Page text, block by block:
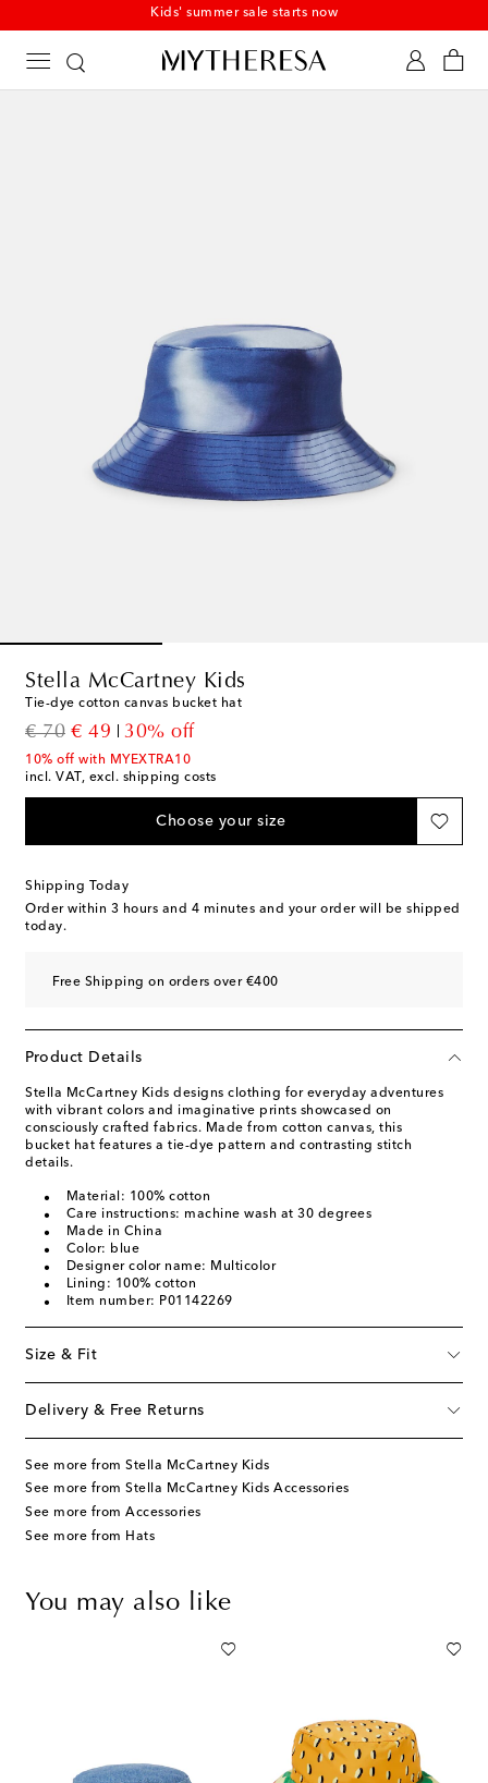
Kids' summer sale starts now
Stella McCartney Kids
Tie-dye cotton canvas bucket hat
€ 70
original price
€ 49
discount price
30% off
10% off with MYEXTRA10
incl. VAT, excl. shipping costs
Choose your size
Shipping Today
Order within 3 hours and 4 minutes and your order will be shipped
today.
Free Shipping on orders over €400
Product Details
Stella McCartney Kids designs clothing for everyday adventures
with vibrant colors and imaginative prints showcased on
consciously crafted fabrics. Made from cotton canvas, this
bucket hat features a tie-dye pattern and contrasting stitch
details.
Material: 100% cotton
Care instructions: machine wash at 30 degrees
Made in China
Color: blue
Designer color name: Multicolor
Lining: 100% cotton
Item number: P01142269
Size & Fit
Delivery & Free Returns
See more from Stella McCartney Kids
See more from Stella McCartney Kids Accessories
See more from Accessories
See more from Hats
You may also like